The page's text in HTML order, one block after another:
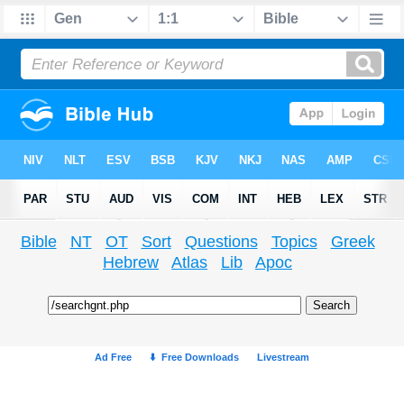
Bible NT OT Sort Questions Topics
Greek
Hebrew
Atlas Lib Apoc